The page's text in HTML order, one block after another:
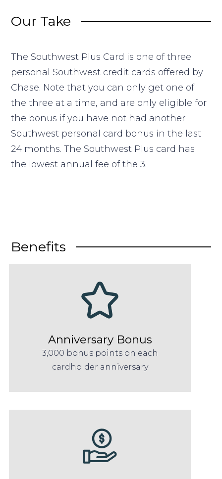
Our Take
The Southwest Plus Card is one of three
personal Southwest credit cards offered by
Chase. Note that you can only get one of
the three at a time, and are only eligible for
the bonus if you have not had another
Southwest personal card bonus in the last
24 months. The Southwest Plus card has
the lowest annual fee of the 3.
Benefits
Anniversary Bonus
3,000 bonus points on each
cardholder anniversary